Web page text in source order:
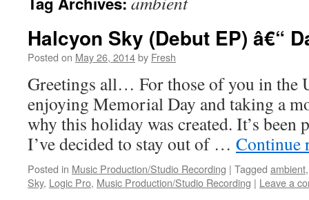
Halcyon Sky (Debut EP) â€“
Posted on May 26, 2014by Fresh
Greetings all… For those of you in the
enjoying Memorial Day and taking a
why this holiday was created. It’s been
I’ve decided to stay out of … Continue
Posted in Music Production/Studio Recording | Tagged ambient
Sky, Logic Pro, Music Production/Studio Recording | Leave a